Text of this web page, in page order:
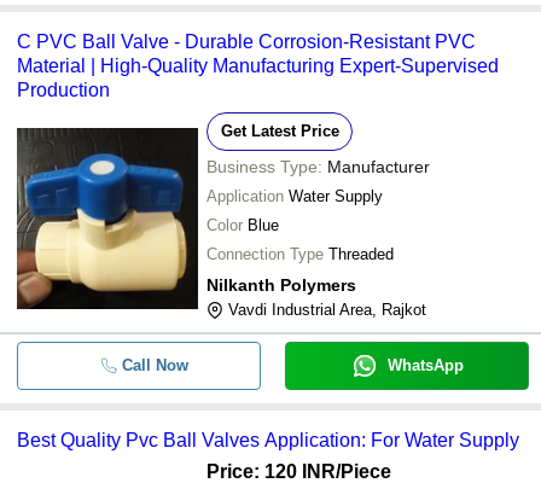
C PVC Ball Valve - Durable Corrosion-Resistant PVC
Material | High-Quality Manufacturing Expert-Supervised
Production
Get Latest Price
Business Type: Manufacturer
Application Water Supply
Color Blue
Connection Type Threaded
Nilkanth Polymers
Vavdi Industrial Area, Rajkot
Call Now WhatsApp
Best Quality Pvc Ball Valves Application: For Water Supply
Price: 120 INR/Piece